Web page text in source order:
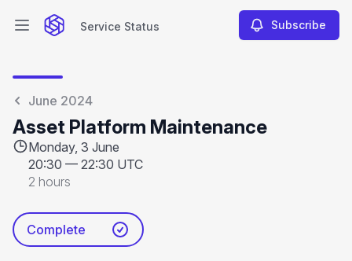
Open main menuService Status Subscribe
June 2024
Asset Platform Maintenance
Monday, 3 June
20:30 — 22:30 UTC
2 hours
Complete